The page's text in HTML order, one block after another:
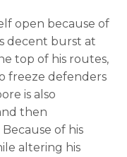
open because of
decent burst at
top of his routes,
freeze defenders
is also
then
of his
altering his